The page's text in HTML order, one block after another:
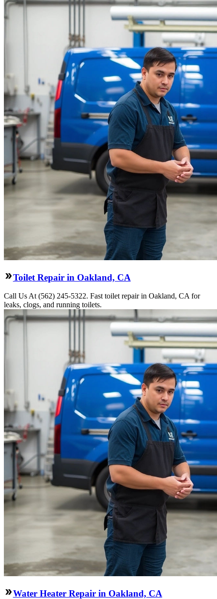
Toilet Repair in Oakland, CA
Call Us At (562) 245-5322. Fast toilet repair in Oakland, CA for
leaks, clogs, and running toilets.
Water Heater Repair in Oakland, CA